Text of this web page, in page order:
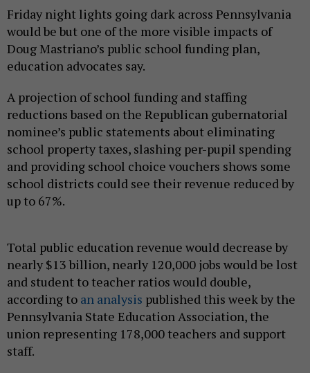
Friday night lights going dark across Pennsylvania
would be but one of the more visible impacts of
Doug Mastriano’s public school funding plan,
education advocates say.
A projection of school funding and staffing
reductions based on the Republican gubernatorial
nominee’s public statements about eliminating
school property taxes, slashing per-pupil spending
and providing school choice vouchers shows some
school districts could see their revenue reduced by
up to 67%.
Total public education revenue would decrease by
nearly $13 billion, nearly 120,000 jobs would be lost
and student to teacher ratios would double,
according to an analysis published this week by the
Pennsylvania State Education Association, the
union representing 178,000 teachers and support
staff.